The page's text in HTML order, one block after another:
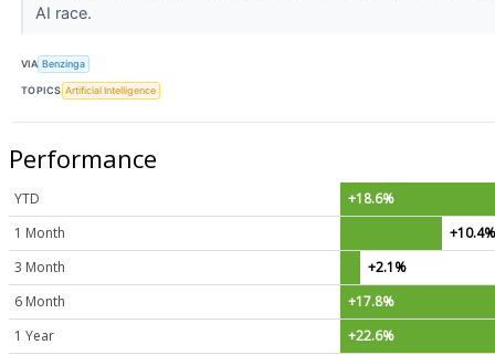
AI race.
VIA Benzinga
TOPICS Artificial Intelligence
Performance
YTD
+18.6%
1 Month
3 Month
+2.1%
6 Month
+17.8%
1 Year
+22.6%